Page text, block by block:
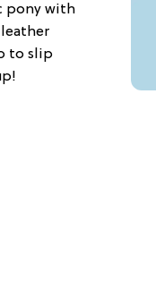
pony with
to slip